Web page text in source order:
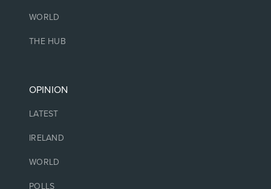
WORLD
THE HUB
OPINION
LATEST
IRELAND
WORLD
POLLS